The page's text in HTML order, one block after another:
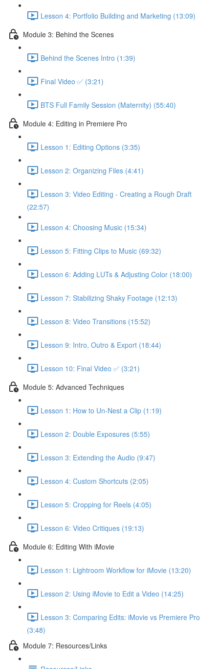
Lesson 4: Portfolio Building and Marketing (13:09)
Module 3: Behind the Scenes
Behind the Scenes Intro (1:39)
Final Video ✅ (3:21)
BTS Full Family Session (Maternity) (55:40)
Module 4: Editing in Premiere Pro
Lesson 1: Editing Options (3:35)
Lesson 2: Organizing Files (4:41)
Lesson 3: Video Editing - Creating a Rough Draft
(22:57)
Lesson 4: Choosing Music (15:34)
Lesson 5: Fitting Clips to Music (69:32)
Lesson 6: Adding LUTs & Adjusting Color (18:00)
Lesson 7: Stabilizing Shaky Footage (12:13)
Lesson 8: Video Transitions (15:52)
Lesson 9: Intro, Outro & Export (18:44)
Lesson 10: Final Video ✅ (3:21)
Module 5: Advanced Techniques
Lesson 1: How to Un-Nest a Clip (1:19)
Lesson 2: Double Exposures (5:55)
Lesson 3: Extending the Audio (9:47)
Lesson 4: Custom Shortcuts (2:05)
Lesson 5: Cropping for Reels (4:05)
Lesson 6: Video Critiques (19:13)
Module 6: Editing With iMovie
Lesson 1: Lightroom Workflow for iMovie (13:20)
Lesson 2: Using iMovie to Edit a Video (14:25)
Lesson 3: Comparing Edits: iMovie vs Premiere Pro
(3:48)
Module 7: Resources/Links